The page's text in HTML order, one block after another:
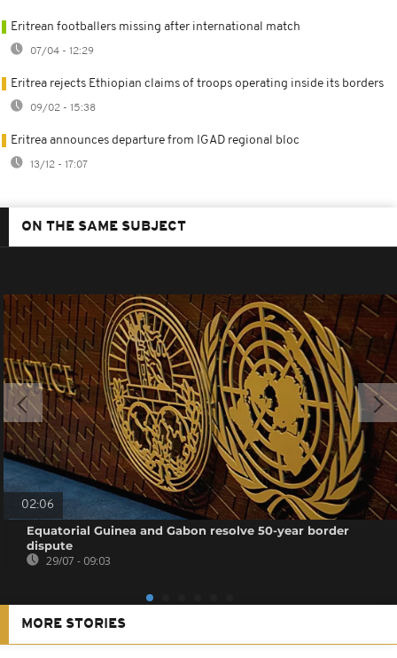
Eritrean footballers missing after international match
07/04 - 12:29
Eritrea rejects Ethiopian claims of troops operating inside its borders
09/02 - 15:38
Eritrea announces departure from IGAD regional bloc
13/12 - 17:07
ON THE SAME SUBJECT
02:06
Equatorial Guinea and Gabon resolve 50-year border
dispute
29/07 - 09:03
MORE STORIES